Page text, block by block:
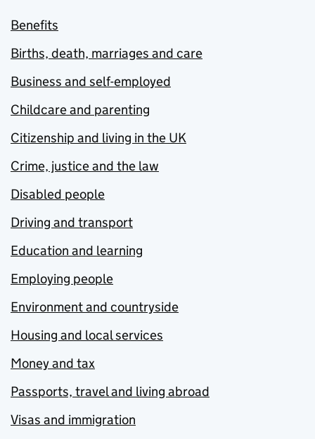
Benefits
Births, death, marriages and care
Business and self-employed
Childcare and parenting
Citizenship and living in the UK
Crime, justice and the law
Disabled people
Driving and transport
Education and learning
Employing people
Environment and countryside
Housing and local services
Money and tax
Passports, travel and living abroad
Visas and immigration